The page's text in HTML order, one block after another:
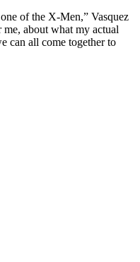
of the X-Men,” Vasquez
about what my actual
can all come together to